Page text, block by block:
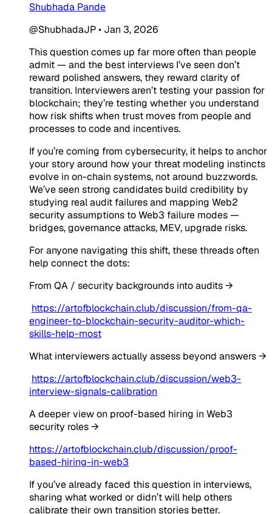
Shubhada Pande
@ShubhadaJP• Jan 3, 2026
This question comes up far more often than people
admit — and the best interviews I’ve seen don’t
reward polished answers, they reward clarity of
transition. Interviewers aren’t testing your passion for
blockchain; they’re testing whether you understand
how risk shifts when trust moves from people and
processes to code and incentives.
If you’re coming from cybersecurity, it helps to anchor
your story around how your threat modeling instincts
evolve in on-chain systems, not around buzzwords.
We’ve seen strong candidates build credibility by
studying real audit failures and mapping Web2
security assumptions to Web3 failure modes —
bridges, governance attacks, MEV, upgrade risks.
For anyone navigating this shift, these threads often
help connect the dots:
From QA / security backgrounds into audits →
https://artofblockchain.club/discussion/from-qa-
engineer-to-blockchain-security-auditor-which-
skills-help-most
What interviewers actually assess beyond answers →
https://artofblockchain.club/discussion/web3-
interview-signals-calibration
A deeper view on proof-based hiring in Web3
security roles →
https://artofblockchain.club/discussion/proof-
based-hiring-in-web3
If you’ve already faced this question in interviews,
sharing what worked or didn’t will help others
calibrate their own transition stories better.